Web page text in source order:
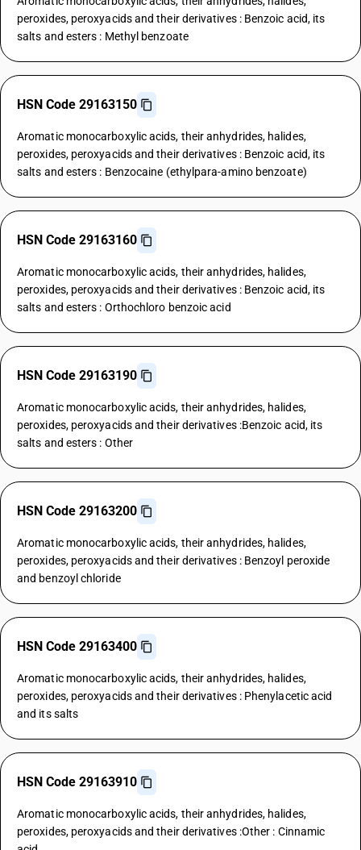
peroxides, peroxyacids and their derivatives : Benzoic acid, its
salts and esters : Methyl benzoate
HSN Code 29163150
Aromatic monocarboxylic acids, their anhydrides, halides,
peroxides, peroxyacids and their derivatives : Benzoic acid, its
salts and esters : Benzocaine (ethylpara-amino benzoate)
HSN Code 29163160
Aromatic monocarboxylic acids, their anhydrides, halides,
peroxides, peroxyacids and their derivatives : Benzoic acid, its
salts and esters : Orthochloro benzoic acid
HSN Code 29163190
Aromatic monocarboxylic acids, their anhydrides, halides,
peroxides, peroxyacids and their derivatives :Benzoic acid, its
salts and esters : Other
HSN Code 29163200
Aromatic monocarboxylic acids, their anhydrides, halides,
peroxides, peroxyacids and their derivatives : Benzoyl peroxide
and benzoyl chloride
HSN Code 29163400
Aromatic monocarboxylic acids, their anhydrides, halides,
peroxides, peroxyacids and their derivatives : Phenylacetic acid
and its salts
HSN Code 29163910
Aromatic monocarboxylic acids, their anhydrides, halides,
peroxides, peroxyacids and their derivatives :Other : Cinnamic